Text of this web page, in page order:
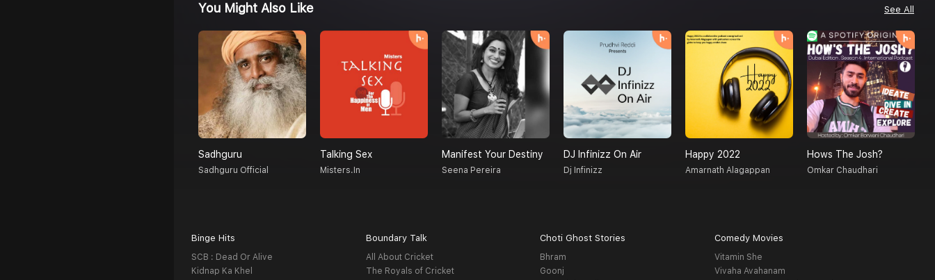
You Might Also Like See All
Sadhguru
Sadhguru Official
Talking Sex
Misters.in
Manifest Your Destiny
Seena Pereira
DJ Infinizz On Air
Dj Infinizz
Happy 2022
Amarnath Alagappan
Hows The Josh?
Omkar Chaudhari
Binge Hits
SCB : Dead Or Alive
Kidnap Ka Khel
Boundary Talk
All About Cricket
The Royals of Cricket
Choti Ghost Stories
Bhram
Goonj
Comedy Movies
Vitamin She
Vivaha Avahanam